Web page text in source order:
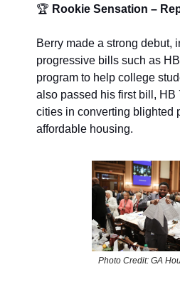
🏆 Rookie Sensation –
Berry made a strong debut,
progressive bills such as
program to help college
also passed his first bill, HB
cities in converting blighted
affordable housing.
Photo Credit: GA